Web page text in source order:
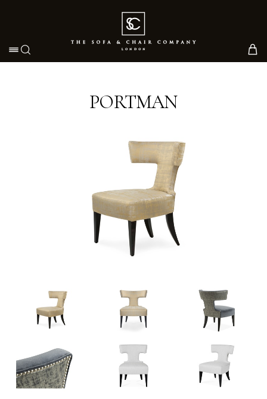
Toggle navigation
PORTMAN